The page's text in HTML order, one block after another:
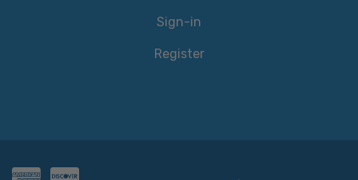
Sign-in
Register